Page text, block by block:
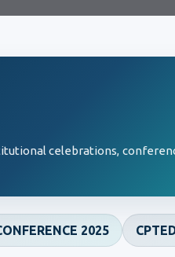
celebrations,
2025